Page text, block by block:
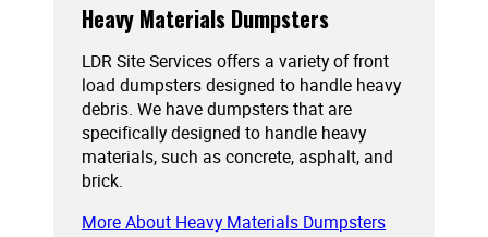
Heavy Materials Dumpsters
LDR Site Services offers a variety of front
load dumpsters designed to handle heavy
debris. We have dumpsters that are
specifically designed to handle heavy
materials, such as concrete, asphalt, and
brick.
More About Heavy Materials Dumpsters